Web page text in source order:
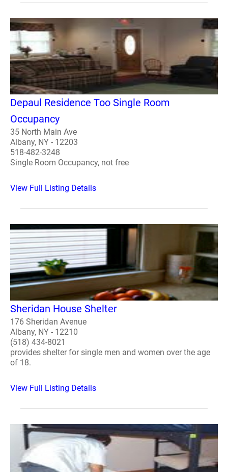
Depaul Residence Too Single Room
Occupancy
35 North Main Ave
Albany, NY - 12203
518-482-3248
Single Room Occupancy, not free
View Full Listing Details
Sheridan House Shelter
176 Sheridan Avenue
Albany, NY - 12210
(518) 434-8021
provides shelter for single men and women over the age
of 18.
View Full Listing Details